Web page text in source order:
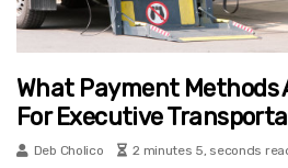
What Payment Methods
For Executive
Deb Cholico 2 minutes 5, seconds